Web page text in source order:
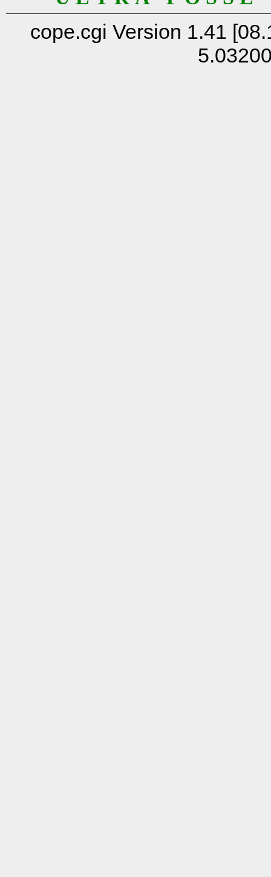
cope.cgi Version 1.41